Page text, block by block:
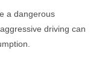
a dangerous
driving can